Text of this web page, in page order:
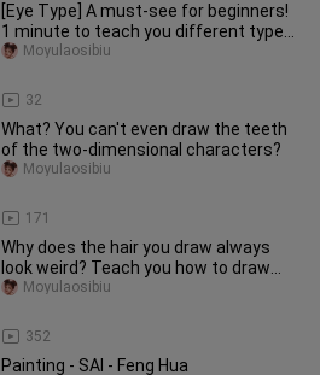
[Eye Type] A must-see for beginners!
1 minute to teach you different types
of eye drawing!
32
Moyulaosibiu
What? You can't even draw the teeth
of the two-dimensional characters?
171
Moyulaosibiu
Why does the hair you draw always
look weird? Teach you how to draw
supernatural hair in 1 minute!
352
Moyulaosibiu
Painting - SAI - Feng Hua